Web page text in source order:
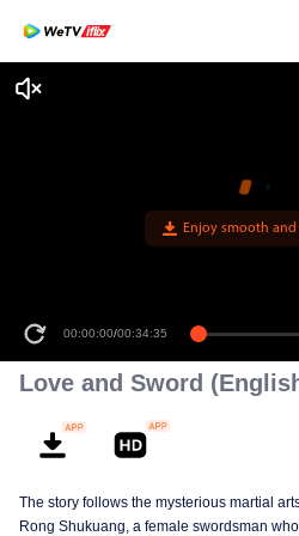
Enjoy smooth and
00:00:00/00:34:35
Love and Sword
The story follows the mysterious martial
Rong Shukuang, a female swordsman